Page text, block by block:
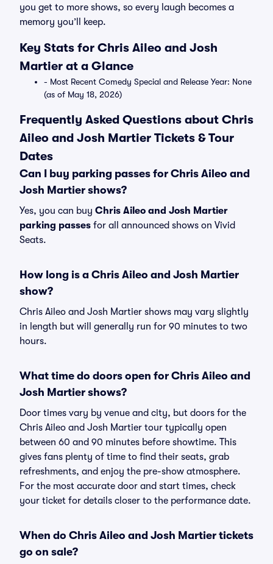
you get to more shows, so every laugh becomes a
memory you’ll keep.
Key Stats for Chris Aileo and Josh
Martier at a Glance
- Most Recent Comedy Special and Release Year: None
(as of May 18, 2026)
Frequently Asked Questions about Chris
Aileo and Josh Martier Tickets & Tour
Dates
Can I buy parking passes for Chris Aileo and
Josh Martier shows?
Yes, you can buy Chris Aileo and Josh Martier
parking passes for all announced shows on Vivid
Seats.
How long is a Chris Aileo and Josh Martier
show?
Chris Aileo and Josh Martier shows may vary slightly
in length but will generally run for 90 minutes to two
hours.
What time do doors open for Chris Aileo and
Josh Martier shows?
Door times vary by venue and city, but doors for the
Chris Aileo and Josh Martier tour typically open
between 60 and 90 minutes before showtime. This
gives fans plenty of time to find their seats, grab
refreshments, and enjoy the pre-show atmosphere.
For the most accurate door and start times, check
your ticket for details closer to the performance date.
When do Chris Aileo and Josh Martier tickets
go on sale?